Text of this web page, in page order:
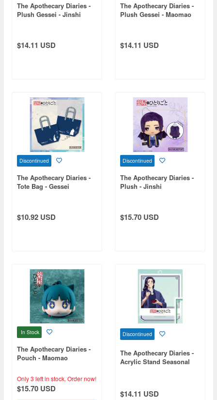
The Apothecary Diaries -
Plush Gessei - Jinshi
$14.11 USD
The Apothecary Diaries -
Plush Gessei - Maomao
$14.11 USD
Discontinued
The Apothecary Diaries -
Tote Bag - Gessei
$10.92 USD
Discontinued
The Apothecary Diaries -
Plush - Jinshi
$15.70 USD
In Stock
The Apothecary Diaries -
Pouch - Maomao
Only 3 left in stock. Order now!
$15.70 USD
Discontinued
The Apothecary Diaries -
Acrylic Stand Seasonal
$14.11 USD